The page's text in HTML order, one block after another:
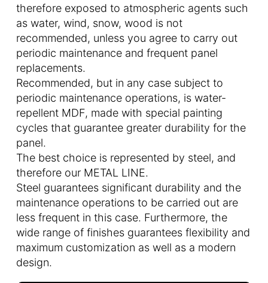
therefore exposed to atmospheric agents such
as water, wind, snow, wood is not
recommended, unless you agree to carry out
periodic maintenance and frequent panel
replacements.
Recommended, but in any case subject to
periodic maintenance operations, is water-
repellent MDF, made with special painting
cycles that guarantee greater durability for the
panel.
The best choice is represented by steel, and
therefore our METAL LINE.
Steel guarantees significant durability and the
maintenance operations to be carried out are
less frequent in this case. Furthermore, the
wide range of finishes guarantees flexibility and
maximum customization as well as a modern
design.